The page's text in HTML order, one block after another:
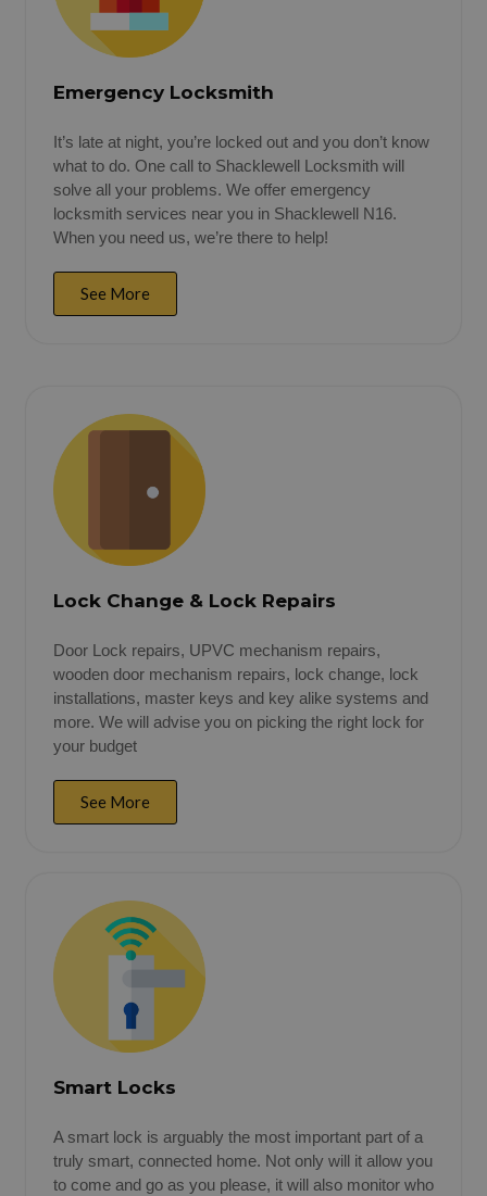
Emergency Locksmith
It’s late at night, you’re locked out and you don’t know
what to do. One call to Shacklewell Locksmith will
solve all your problems. We offer emergency
locksmith services near you in Shacklewell N16.
When you need us, we’re there to help!
See More
Lock Change & Lock Repairs
Door Lock repairs, UPVC mechanism repairs,
wooden door mechanism repairs, lock change, lock
installations, master keys and key alike systems and
more. We will advise you on picking the right lock for
your budget
See More
Smart Locks
A smart lock is arguably the most important part of a
truly smart, connected home. Not only will it allow you
to come and go as you please, it will also monitor who